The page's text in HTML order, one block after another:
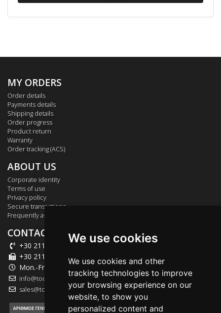
MY ORDERS
Order details
Payments details
Shipping details
Order progress
Product return
Warranty
Order tracking (ACS)
ABOUT US
Corporate identity
Terms of use
Privacy policy
Secure transactions
Frequently asked questions
CONTACT US
+30 211 012 2003
+30 211 012 2004
Mon.-Fri.: 09:00-18:00
info@tool-market.gr
sales@tool-market.gr
We use cookies
We use cookies and other
tracking technologies to improve
your browsing experience on our
website, to show you
personalized content and